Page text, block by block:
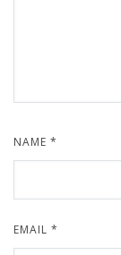
NAME *
EMAIL *